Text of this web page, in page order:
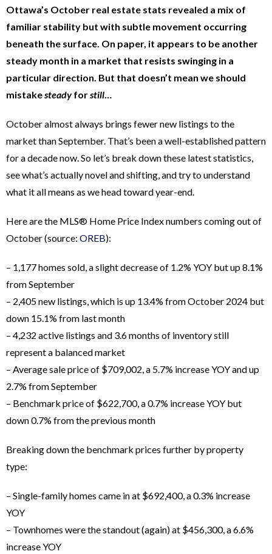
Ottawa’s October real estate stats revealed a mix of
familiar stability but with subtle movement occurring
beneath the surface. On paper, it appears to be another
steady month in a market that resists swinging in a
particular direction. But that doesn’t mean we should
mistakesteadyforstill…
October almost always brings fewer new listings to the
market than September. That’s been a well-established pattern
for a decade now. So let’s break down these latest statistics,
see what’s actually novel and shifting, and try to understand
what it all means as we head toward year-end.
Here are the MLS® Home Price Index numbers coming out of
October (source: OREB):
– 1,177 homes sold, a slight decrease of 1.2% YOY but up 8.1%
from September
– 2,405 new listings, which is up 13.4% from October 2024 but
down 15.1% from last month
– 4,232 active listings and 3.6 months of inventory still
represent a balanced market
– Average sale price of $709,002, a 5.7% increase YOY and up
2.7% from September
– Benchmark price of $622,700, a 0.7% increase YOY but
down 0.7% from the previous month
Breaking down the benchmark prices further by property
type:
– Single-family homes came in at $692,400, a 0.3% increase
YOY
– Townhomes were the standout (again) at $456,300, a 6.6%
increase YOY